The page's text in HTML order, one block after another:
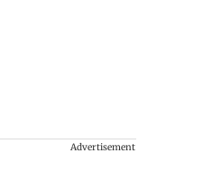
Advertisement